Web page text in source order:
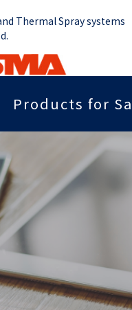
Thermal Spray systems
Products for
Thermal
Equipment
HVOF Spray
you need
properties
properties
Wear
Far